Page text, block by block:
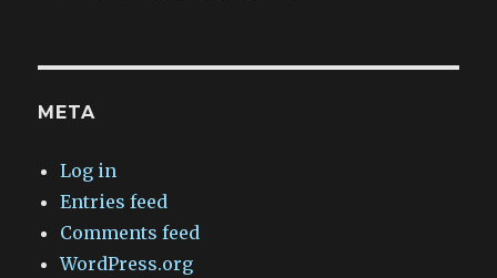
META
Log in
Entries feed
Comments feed
WordPress.org